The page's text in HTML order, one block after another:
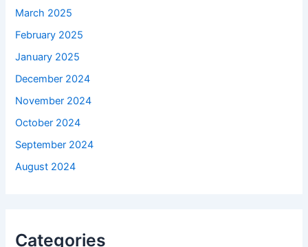
March 2025
February 2025
January 2025
December 2024
November 2024
October 2024
September 2024
August 2024
Categories